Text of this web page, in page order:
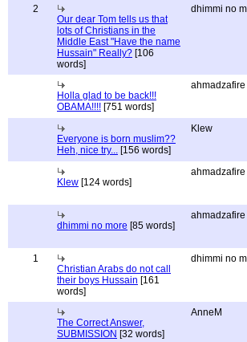
2
Our dear Tom tells us that
lots of Christians in the
Middle East "Have the name
Hussain" Really? [106
words]
dhimmi no
Holla glad to be back!!!
OBAMA!!!! [751 words]
ahmadzafire
Everyone is born muslim??
Heh, nice try... [156 words]
Klew
Klew [124 words]
ahmadzafire
dhimmi no more [85 words]
ahmadzafire
1
Christian Arabs do not call
their boys Hussain [161
words]
dhimmi no
The Correct Answer,
SUBMISSION [32 words]
AnneM